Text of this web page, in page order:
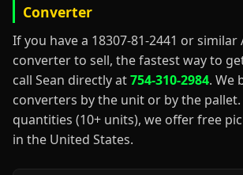
Converter
If you have a 18307-81-2441 or similar
converter to sell, the fastest way to
call Sean directly at754-310-2984. We
converters by the unit or by the
quantities (10+ units), we offer free
in the United States.